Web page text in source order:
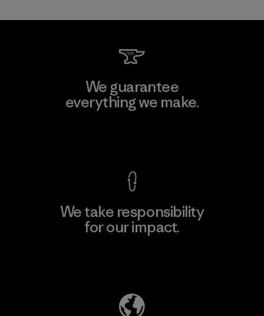
We guarantee
everything we make.
We take responsibility
for our impact.